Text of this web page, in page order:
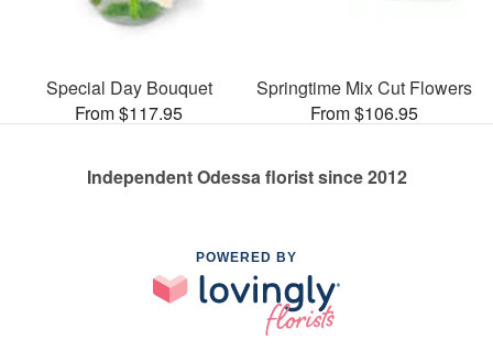
Special Day Bouquet
From $117.95
Springtime Mix Cut Flowers
From $106.95
Independent Odessa florist since 2012
POWERED BY